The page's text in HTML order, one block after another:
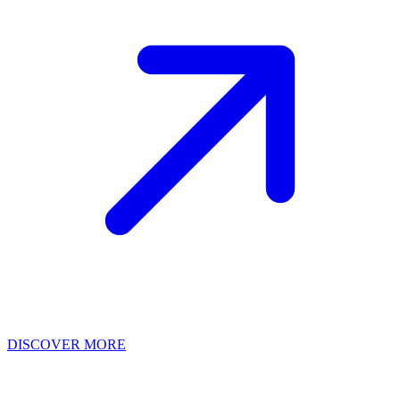
DISCOVER MORE